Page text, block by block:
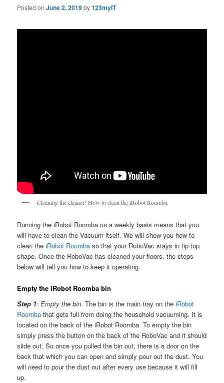
Posted onJune 2, 2019by123myIT
Cleaning the cleaner! How to clean the iRobot Roomba.
Running the iRobot Roomba on a weekly basis means that you
will have to clean the Vacuum itself. We will show you how to
clean theiRobot Roomba so that your RoboVac stays in tip top
shape. Once the RoboVac has cleaned your floors, the steps
below will tell you how to keep it operating.
Empty the iRobot Roomba bin
Step 1: Empty the bin. The bin is the main tray on theiRobot
Roomba that gets full from doing the household vacuuming. It is
located on the back of the iRobot Roomba. To empty the bin
simply press the button on the back of the RoboVac and it should
slide out. So once you pulled the bin out, there is a door on the
back that which you can open and simply pour out the dust. You
will need to pour the dust out after every use because it will fill
up.